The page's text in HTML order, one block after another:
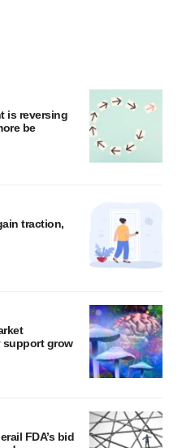
is reversing
be
traction,
support grow
FDA’s bid